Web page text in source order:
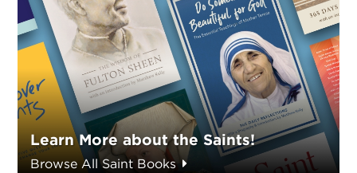
Learn More about the Saints!
Browse All Saint Books